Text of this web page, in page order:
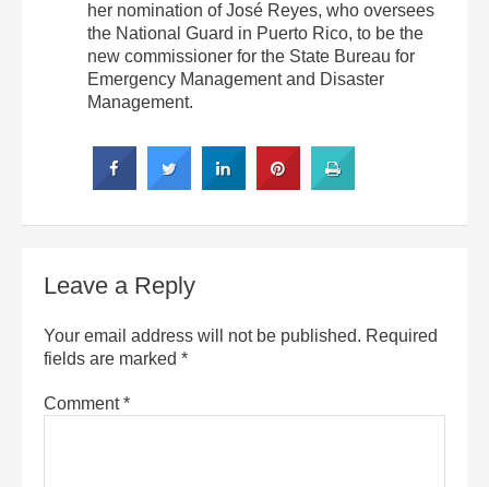
her nomination of José Reyes, who oversees
the National Guard in Puerto Rico, to be the
new commissioner for the State Bureau for
Emergency Management and Disaster
Management.
Leave a Reply
Your email address will not be published. Required
fields are marked *
Comment*